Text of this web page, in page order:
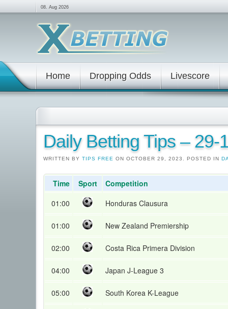
08. Aug 2026
Home Dropping Odds Livescore
Daily Betting Tips – 29-
WRITTEN BY TIPS FREE ON OCTOBER 29, 2023. POSTED IN
Time Sport
Competition
01:00
Honduras Clausura
01:00 New Zealand Premiership
02:00 Costa Rica Primera Division
04:00 Japan J-League 3
05:00 South Korea K-League